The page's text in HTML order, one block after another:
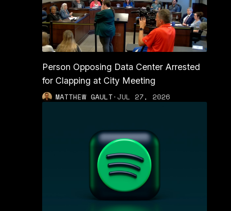
Person Opposing Data Center Arrested
for Clapping at City Meeting
MATTHEW GAULT·JUL 27, 2026